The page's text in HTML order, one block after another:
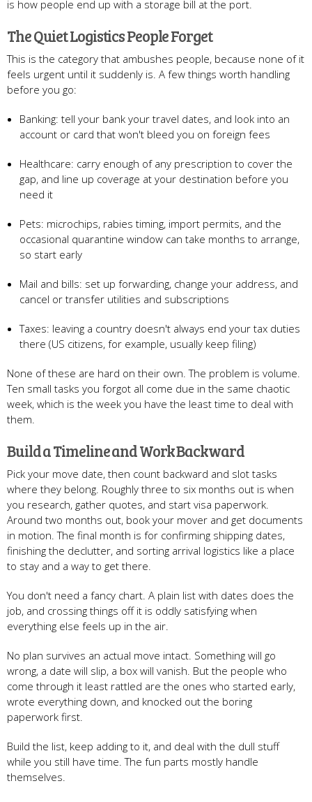
is how people end up with a storage bill at the port.
The Quiet Logistics People Forget
This is the category that ambushes people, because none of it
feels urgent until it suddenly is. A few things worth handling
before you go:
Banking: tell your bank your travel dates, and look into an
account or card that won't bleed you on foreign fees
Healthcare: carry enough of any prescription to cover the
gap, and line up coverage at your destination before you
need it
Pets: microchips, rabies timing, import permits, and the
occasional quarantine window can take months to arrange,
so start early
Mail and bills: set up forwarding, change your address, and
cancel or transfer utilities and subscriptions
Taxes: leaving a country doesn't always end your tax duties
there (US citizens, for example, usually keep filing)
None of these are hard on their own. The problem is volume.
Ten small tasks you forgot all come due in the same chaotic
week, which is the week you have the least time to deal with
them.
Build a Timeline and Work Backward
Pick your move date, then count backward and slot tasks
where they belong. Roughly three to six months out is when
you research, gather quotes, and start visa paperwork.
Around two months out, book your mover and get documents
in motion. The final month is for confirming shipping dates,
finishing the declutter, and sorting arrival logistics like a place
to stay and a way to get there.
You don't need a fancy chart. A plain list with dates does the
job, and crossing things off it is oddly satisfying when
everything else feels up in the air.
No plan survives an actual move intact. Something will go
wrong, a date will slip, a box will vanish. But the people who
come through it least rattled are the ones who started early,
wrote everything down, and knocked out the boring
paperwork first.
Build the list, keep adding to it, and deal with the dull stuff
while you still have time. The fun parts mostly handle
themselves.